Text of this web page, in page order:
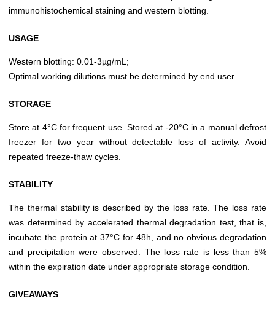
immunohistochemical staining and western blotting.
USAGE
Western blotting: 0.01-3µg/mL;
Optimal working dilutions must be determined by end user.
STORAGE
Store at 4°C for frequent use. Stored at -20°C in a manual defrost
freezer for two year without detectable loss of activity. Avoid
repeated freeze-thaw cycles.
STABILITY
The thermal stability is described by the loss rate. The loss rate
was determined by accelerated thermal degradation test, that is,
incubate the protein at 37°C for 48h, and no obvious degradation
and precipitation were observed. The loss rate is less than 5%
within the expiration date under appropriate storage condition.
GIVEAWAYS